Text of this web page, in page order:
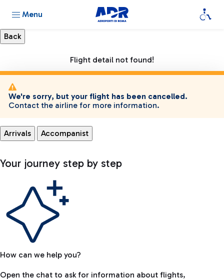
Menu
Flight detail not found!
We're sorry, but your flight has been cancelled.
Contact the airline for more information.
Arrivals Accompanist
Your journey step by step
How can we help you?
Open the chat to ask for information about flights,